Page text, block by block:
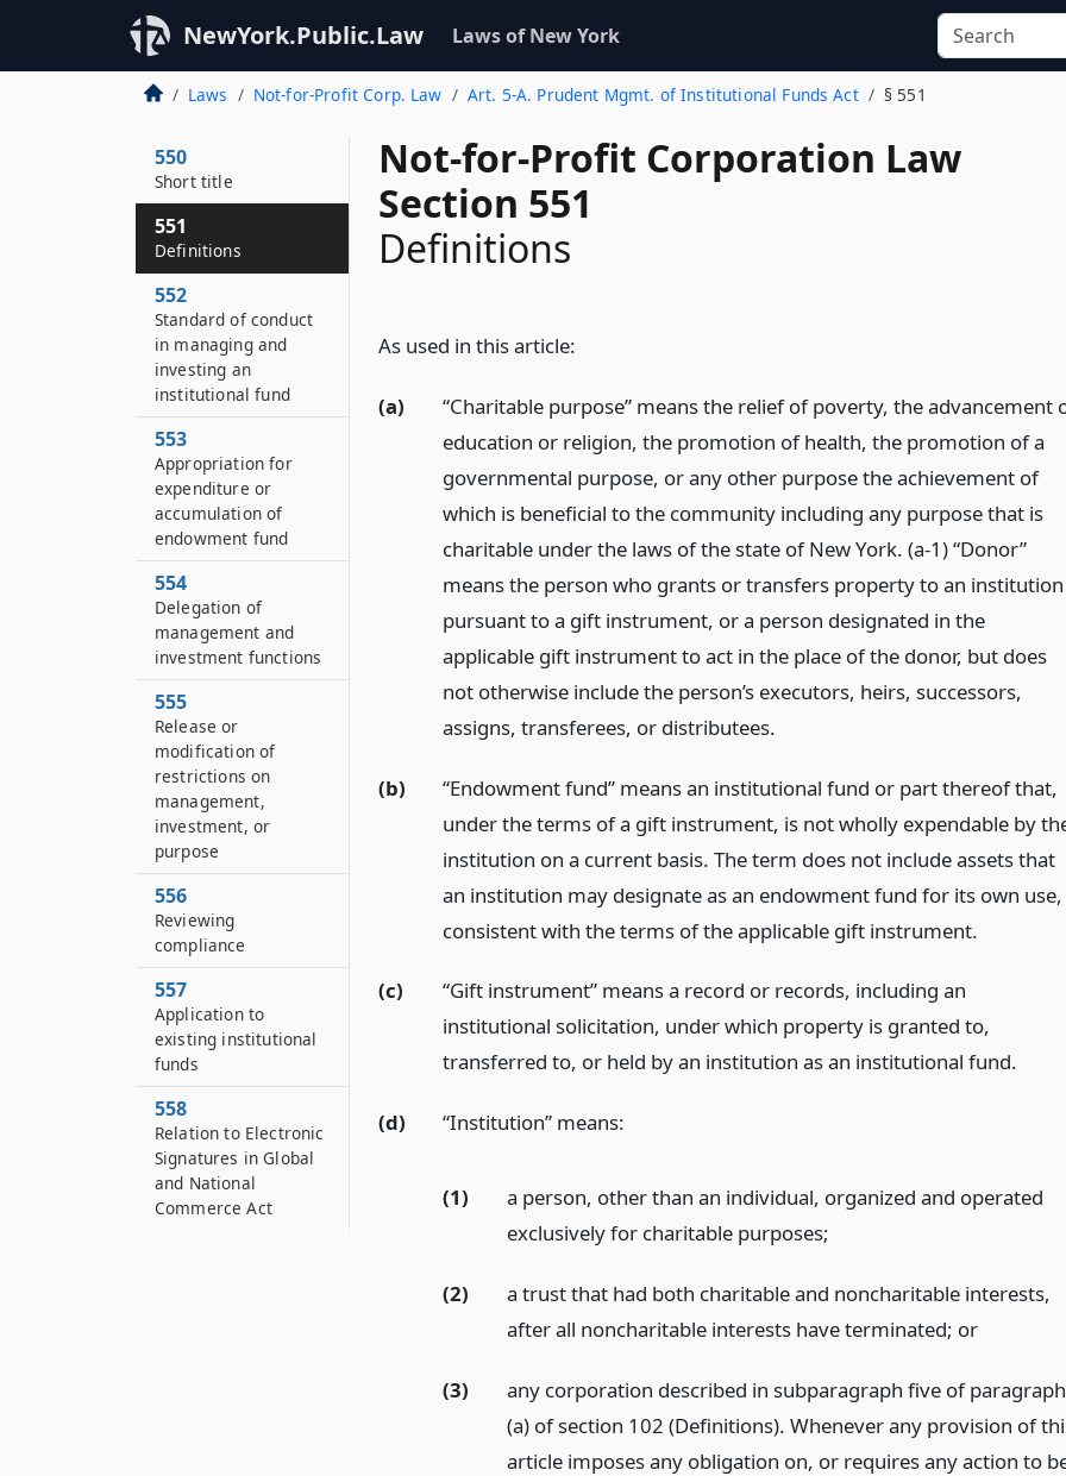
NewYork.Public.Law Laws of New York
Laws Not-for-Profit Corp. Law Art. 5-A. Prudent Mgmt. of Institutional Funds Act § 551
Not-for-Profit Corporation Law
Section 551
Definitions
As used in this article:
(a)
“Charitable purpose” means the relief of poverty, the advancement
education or religion, the promotion of health, the promotion of a
governmental purpose, or any other purpose the achievement of
which is beneficial to the community including any purpose that is
charitable under the laws of the state of New York. (a-1) “Donor”
means the person who grants or transfers property to an institution
pursuant to a gift instrument, or a person designated in the
applicable gift instrument to act in the place of the donor, but does
not otherwise include the person’s executors, heirs, successors,
assigns, transferees, or distributees.
(b)
“Endowment fund” means an institutional fund or part thereof that,
under the terms of a gift instrument, is not wholly expendable by
institution on a current basis. The term does not include assets that
an institution may designate as an endowment fund for its own use,
consistent with the terms of the applicable gift instrument.
(c)
“Gift instrument” means a record or records, including an
institutional solicitation, under which property is granted to,
transferred to, or held by an institution as an institutional fund.
(d) “Institution” means:
(1)
a person, other than an individual, organized and operated
exclusively for charitable purposes;
(2)
a trust that had both charitable and noncharitable interests,
after all noncharitable interests have terminated; or
(3)
any corporation described in subparagraph five of paragraph
(a) of section 102 (Definitions). Whenever any provision of
article imposes any obligation on, or requires any action to
550
Short title
551
Definitions
552
Standard of conduct
in managing and
investing an
institutional fund
553
Appropriation for
expenditure or
accumulation of
endowment fund
554
Delegation of
management and
investment functions
555
Release or
modification of
restrictions on
management,
investment, or
purpose
556
Reviewing
compliance
557
Application to
existing institutional
funds
558
Relation to Electronic
Signatures in Global
and National
Commerce Act